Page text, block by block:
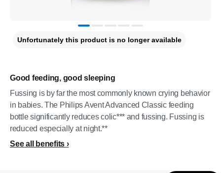
Good feeding, good sleeping
Fussing is by far the most commonly known crying behavior
in babies. The Philips Avent Advanced Classic feeding
bottle significantly reduces colic*** and fussing. Fussing is
reduced especially at night.**
See all benefits
Unfortunately this product is no longer available